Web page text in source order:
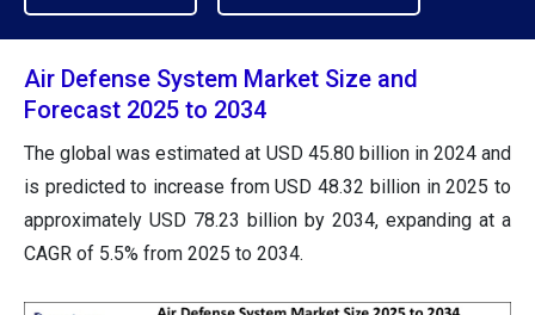
Air Defense System Market Size and
Forecast 2025 to 2034
The global was estimated at USD 45.80 billion in 2024 and
is predicted to increase from USD 48.32 billion in 2025 to
approximately USD 78.23 billion by 2034, expanding at a
CAGR of 5.5% from 2025 to 2034.